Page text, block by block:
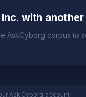
with
AskCyborg corpus to
AskCyborg account